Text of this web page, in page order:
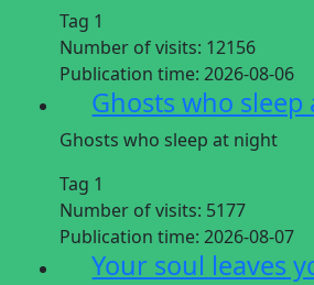
Tag 1
Number of visits: 12156
Publication time: 2026-08-06
Ghosts who
Ghosts who sleep at night
Tag 1
Number of visits: 5177
Publication time: 2026-08-07
Your soul leaves